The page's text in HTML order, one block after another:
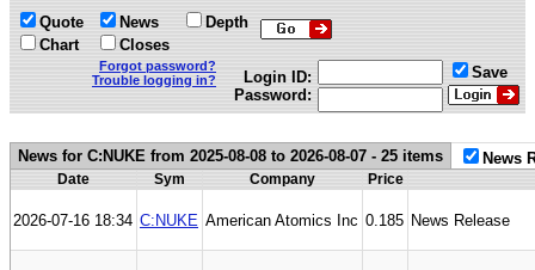
Quote
Chart
News
Closes
Depth
Forgot password?
Trouble logging in?
Login ID:
Password:
Save
News for C:NUKE from 2025-08-08 to 2026-08-07 - 25 items News
Date Sym Company Price
2026-07-16 18:34 C:NUKE American Atomics Inc 0.185 News Release